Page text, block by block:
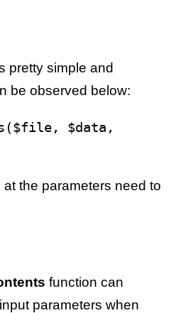
pretty simple and
be observed below:
$data,
at the parameters need to
function can
parameters when